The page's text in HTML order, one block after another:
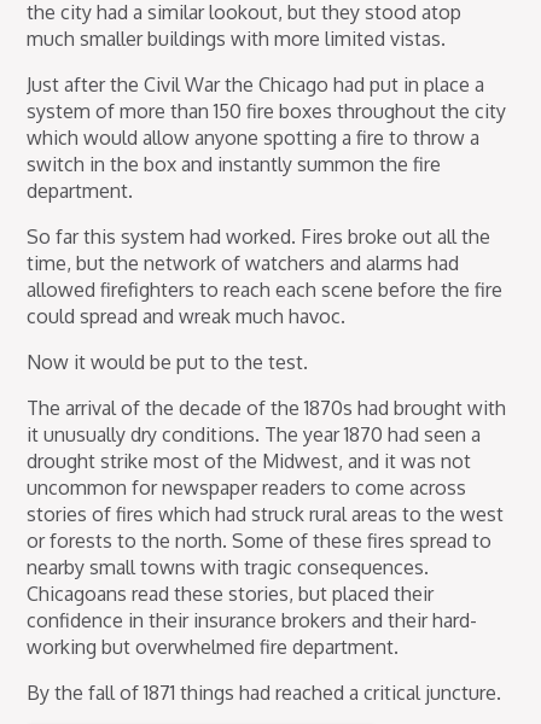
the city had a similar lookout, but they stood atop
much smaller buildings with more limited vistas.
Just after the Civil War the Chicago had put in place a
system of more than 150 fire boxes throughout the city
which would allow anyone spotting a fire to throw a
switch in the box and instantly summon the fire
department.
So far this system had worked. Fires broke out all the
time, but the network of watchers and alarms had
allowed firefighters to reach each scene before the fire
could spread and wreak much havoc.
Now it would be put to the test.
The arrival of the decade of the 1870s had brought with
it unusually dry conditions. The year 1870 had seen a
drought strike most of the Midwest, and it was not
uncommon for newspaper readers to come across
stories of fires which had struck rural areas to the west
or forests to the north. Some of these fires spread to
nearby small towns with tragic consequences.
Chicagoans read these stories, but placed their
confidence in their insurance brokers and their hard-
working but overwhelmed fire department.
By the fall of 1871 things had reached a critical juncture.